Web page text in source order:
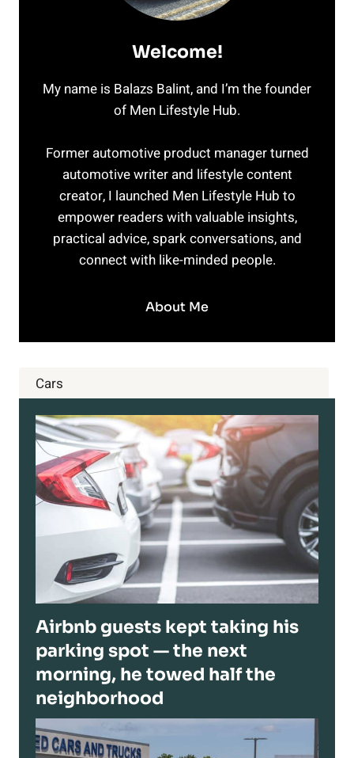
Welcome!
My name is Balazs Balint, and I’m the founder
of Men Lifestyle Hub.
Former automotive product manager turned
automotive writer and lifestyle content
creator, I launched Men Lifestyle Hub to
empower readers with valuable insights,
practical advice, spark conversations, and
connect with like-minded people.
About Me
Cars
Airbnb guests kept taking his
parking spot — the next
morning, he towed half the
neighborhood